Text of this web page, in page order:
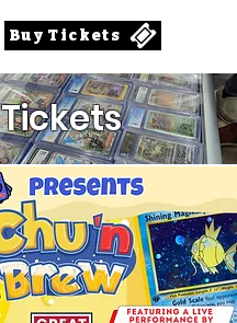
Buy Tickets
Tickets